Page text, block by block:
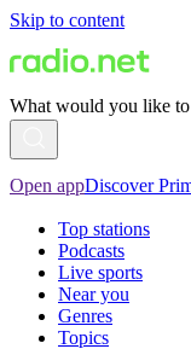
Skip to content
What would you like
Open appDiscover
Top stations
Podcasts
Live sports
Near you
Genres
Topics